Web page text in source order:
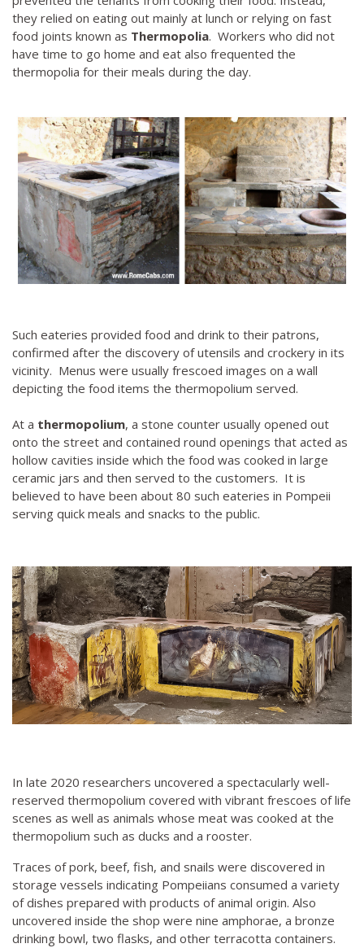
they relied on eating out mainly at lunch or relying on fast
food joints known as Thermopolia. Workers who did not
have time to go home and eat also frequented the
thermopolia for their meals during the day.
Such eateries provided food and drink to their patrons,
confirmed after the discovery of utensils and crockery in its
vicinity. Menus were usually frescoed images on a wall
depicting the food items the thermopolium served.
At a thermopolium, a stone counter usually opened out
onto the street and contained round openings that acted as
hollow cavities inside which the food was cooked in large
ceramic jars and then served to the customers. It is
believed to have been about 80 such eateries in Pompeii
serving quick meals and snacks to the public.
In late 2020 researchers uncovered a spectacularly well-
reserved thermopolium covered with vibrant frescoes of life
scenes as well as animals whose meat was cooked at the
thermopolium such as ducks and a rooster.
Traces of pork, beef, fish, and snails were discovered in
storage vessels indicating Pompeiians consumed a variety
of dishes prepared with products of animal origin. Also
uncovered inside the shop were nine amphorae, a bronze
drinking bowl, two flasks, and other terracotta containers.